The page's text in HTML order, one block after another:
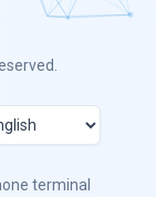
terminal